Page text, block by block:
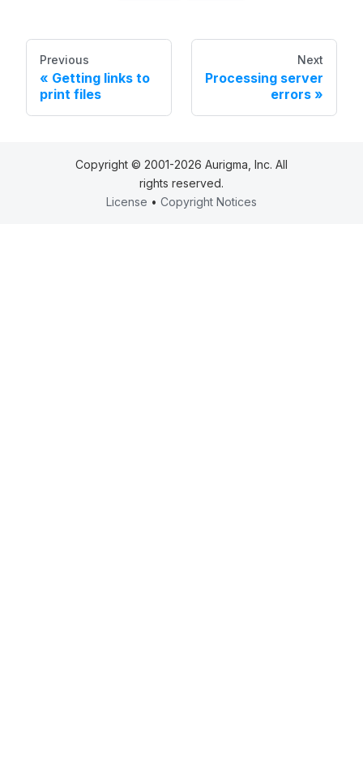
Previous
Getting links to
print files
Next
Processing server
errors
Copyright © 2001-2026 Aurigma, Inc. All
rights reserved.
License • Copyright Notices